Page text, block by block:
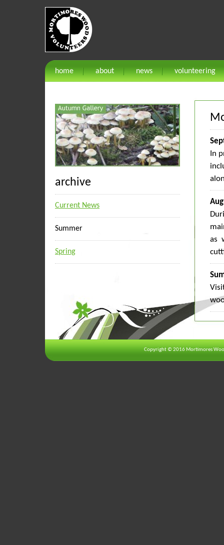
home about news volunteering
archive
Current News
Summer
Spring
In
as
Copyright © 2016 Mortimores